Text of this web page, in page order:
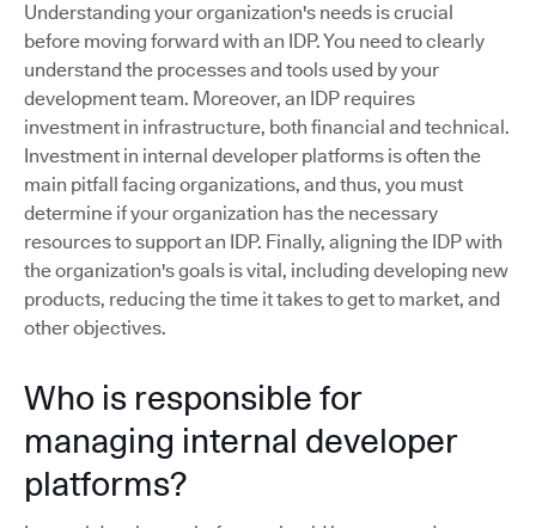
Understanding your organization's needs is crucial
before moving forward with an IDP. You need to clearly
understand the processes and tools used by your
development team. Moreover, an IDP requires
investment in infrastructure, both financial and technical.
Investment in internal developer platforms is often the
main pitfall facing organizations, and thus, you must
determine if your organization has the necessary
resources to support an IDP. Finally, aligning the IDP with
the organization's goals is vital, including developing new
products, reducing the time it takes to get to market, and
other objectives.
Who is responsible for
managing internal developer
platforms?